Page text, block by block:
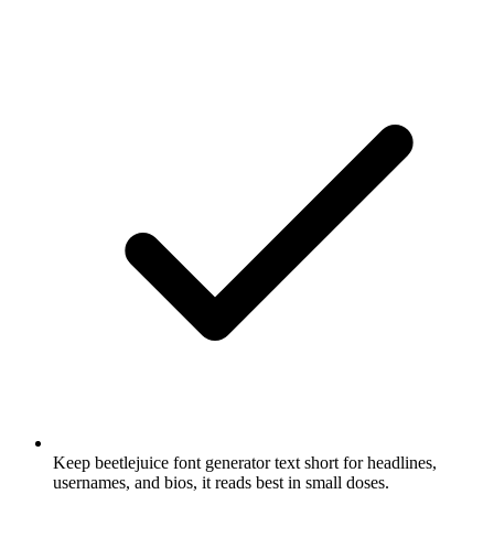
Keep beetlejuice font generator text short for headlines,
usernames, and bios, it reads best in small doses.